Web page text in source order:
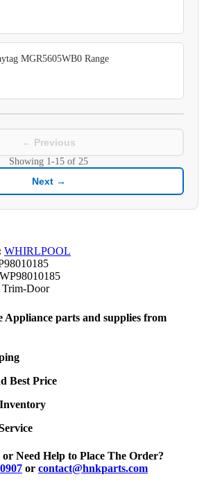
MGR5605WB0 Range
← Previous
Showing 1-15 of 25
Next →
WHIRLPOOL
WP98010185
Trim-Door
Appliance parts and supplies from
Best Price
Need Help to Place The Order?
or contact@hnkparts.com